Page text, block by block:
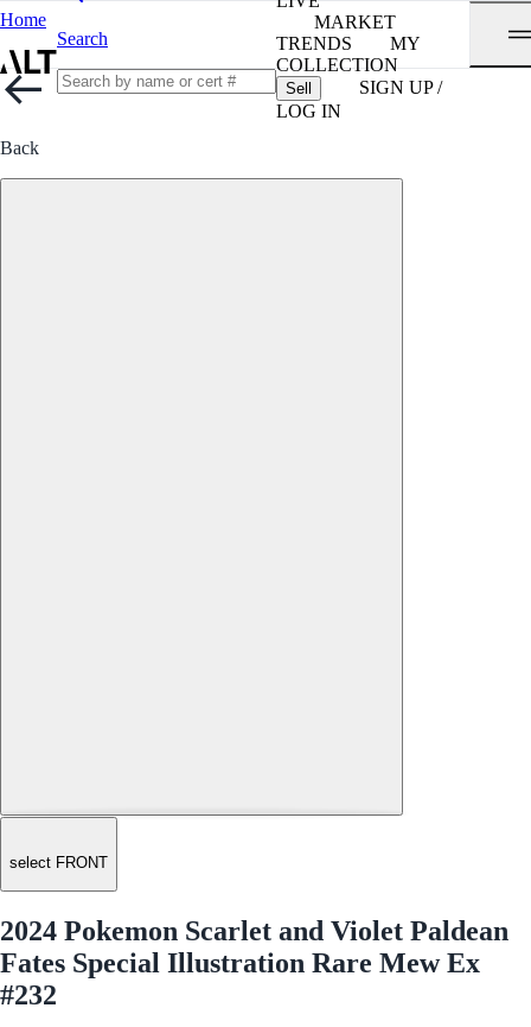
Home
Search
MARKET
TRENDS
MY
COLLECTION
Sell
SIGN UP /
LOG IN
Back
select FRONT
2024 Pokemon Scarlet and Violet Paldean
Fates Special Illustration Rare Mew Ex
#232